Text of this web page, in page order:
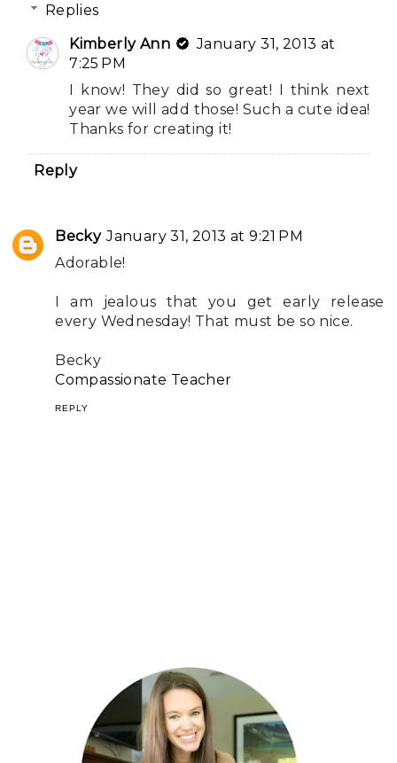
Replies
Kimberly Ann
January 31, 2013 at
7:25 PM
I know! They did so great! I think next
year we will add those! Such a cute idea!
Thanks for creating it!
Reply
Becky January 31, 2013 at 9:21 PM
Adorable!
I am jealous that you get early release
every Wednesday! That must be so nice.
Becky
Compassionate Teacher
REPLY